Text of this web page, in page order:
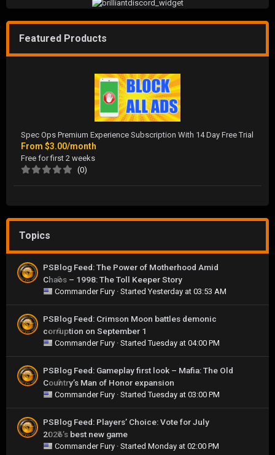
Featured Products
Spec Ops Premium Experience Subscription With 14 Day Free Trial
From $3.00/month
Free for first 2 weeks
(0)
Topics
0
PSBlog Feed: The Power of Motherhood Amid
Chaos – 1998: The Toll Keeper Story
Commander Fury · StartedYesterday at 03:53 AM
0
PSBlog Feed: Crimson Moon battles demonic
corruption on September 1
Commander Fury · StartedTuesday at 04:00 PM
0
PSBlog Feed: Gameplay first look – Mafia: The Old
Country’s Man of Honor expansion
Commander Fury · StartedTuesday at 03:00 PM
0
PSBlog Feed: Players’ Choice: Vote for July
2026’s best new game
Commander Fury · Started Monday at 02:00 PM